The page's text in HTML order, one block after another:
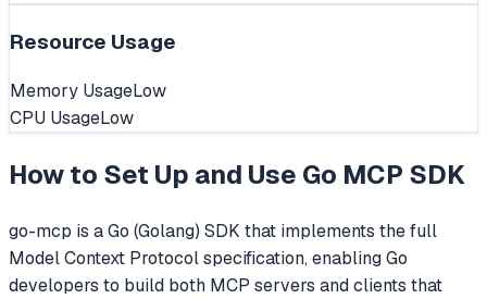
Resource Usage
Memory UsageLow
CPU UsageLow
How to Set Up and Use Go MCP SDK
go-mcp is a Go (Golang) SDK that implements the full
Model Context Protocol specification, enabling Go
developers to build both MCP servers and clients that